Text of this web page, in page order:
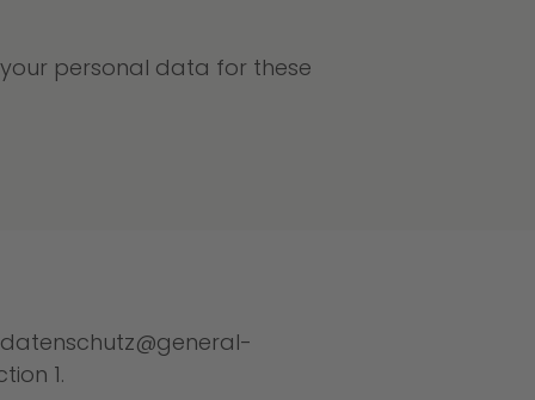
personal data for these
datenschutz@general-
1.